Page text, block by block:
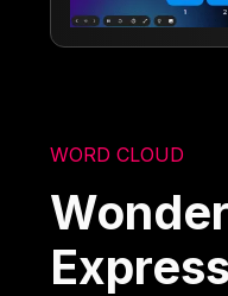
WORD CLOUD